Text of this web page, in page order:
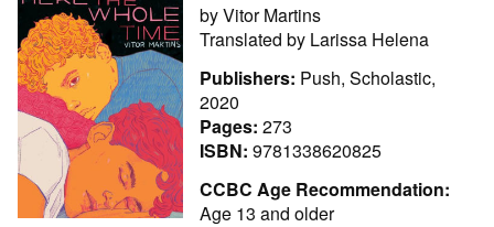
byVitor Martins
Translated by Larissa Helena
Publishers: Push, Scholastic,
2020
Pages: 273
ISBN: 9781338620825
CCBC Age Recommendation:
Age 13 and older